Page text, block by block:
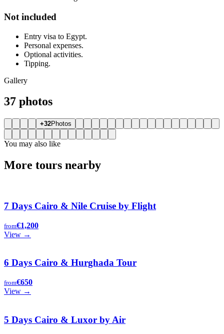
Not included
Entry visa to Egypt.
Personal expenses.
Optional activities.
Tipping.
Gallery
37 photos
+32Photos
You may also like
More tours nearby
7 Days Cairo & Nile Cruise by Flight
from€1,200
View →
6 Days Cairo & Hurghada Tour
from€650
View →
5 Days Cairo & Luxor by Air